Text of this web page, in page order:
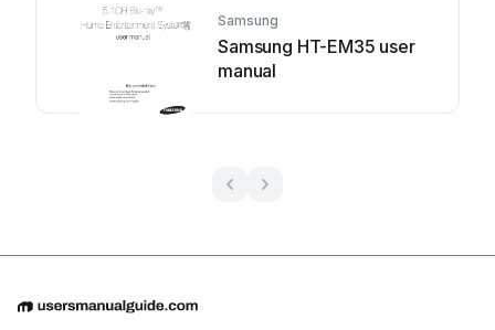
Samsung
Samsung HT-EM35 user
manual